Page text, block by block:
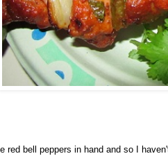
red bell peppers in hand and so I